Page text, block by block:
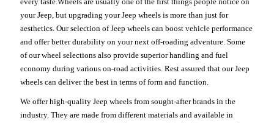
your Jeep, but upgrading your Jeep wheels is more than just for
aesthetics. Our selection of Jeep wheels can boost vehicle performance
and offer better durability on your next off-roading adventure. Some
of our wheel selections also provide superior handling and fuel
economy during various on-road activities. Rest assured that our Jeep
wheels can deliver the best in terms of form and function.
We offer high-quality Jeep wheels from sought-after brands in the
industry. They are made from different materials and available in